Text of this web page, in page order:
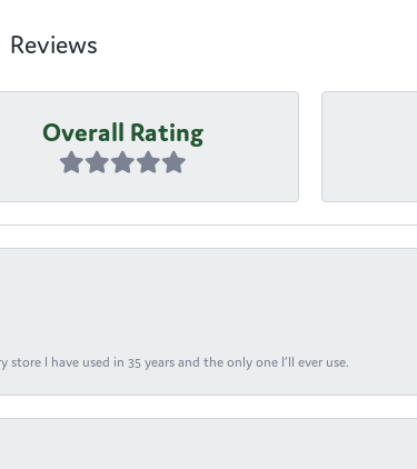
Reviews
Overall Rating
I have used in 35 years and the only one I’ll ever use.